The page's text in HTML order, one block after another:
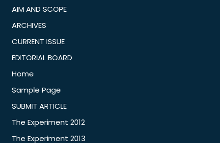
AIM AND SCOPE
ARCHIVES
CURRENT ISSUE
EDITORIAL BOARD
Home
Sample Page
SUBMIT ARTICLE
The Experiment 2012
The Experiment 2013